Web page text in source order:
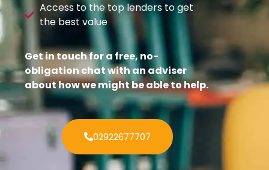
Access to the top lenders to get
the best value
Get in touch for a free, no-
obligation chat with an adviser
about how we might be able to help.
02922677707